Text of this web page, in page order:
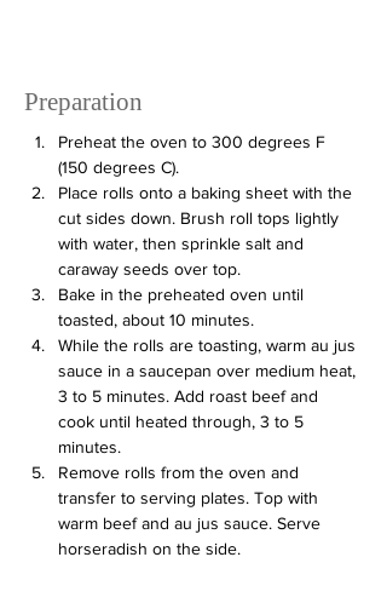
Preparation
Preheat the oven to 300 degrees F
(150 degrees C).
Place rolls onto a baking sheet with the
cut sides down. Brush roll tops lightly
with water, then sprinkle salt and
caraway seeds over top.
Bake in the preheated oven until
toasted, about 10 minutes.
While the rolls are toasting, warm au jus
sauce in a saucepan over medium heat,
3 to 5 minutes. Add roast beef and
cook until heated through, 3 to 5
minutes.
Remove rolls from the oven and
transfer to serving plates. Top with
warm beef and au jus sauce. Serve
horseradish on the side.